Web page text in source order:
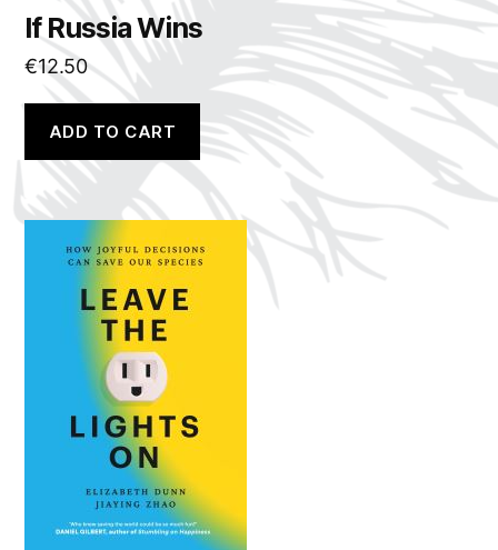
If Russia Wins
€12.50
ADD TO CART